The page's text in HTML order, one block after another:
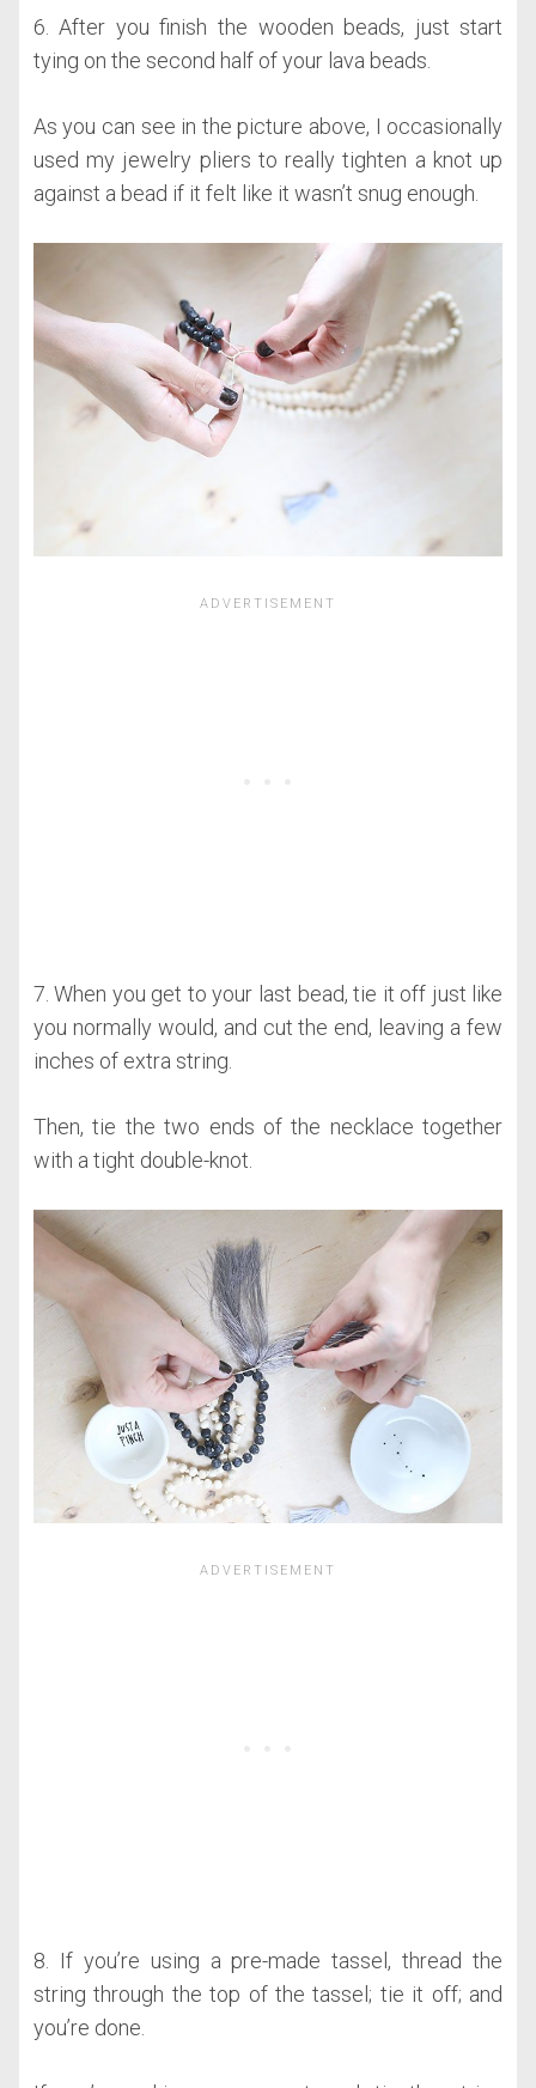
6. After you finish the wooden beads, just start
tying on the second half of your lava beads.
As you can see in the picture above, I occasionally
used my jewelry pliers to really tighten a knot up
against a bead if it felt like it wasn’t snug enough.
7. When you get to your last bead, tie it off just like
you normally would, and cut the end, leaving a few
inches of extra string.
Then, tie the two ends of the necklace together
with a tight double-knot.
8. If you’re using a pre-made tassel, thread the
string through the top of the tassel; tie it off; and
you’re done.